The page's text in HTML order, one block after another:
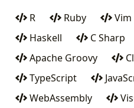
R Ruby
Haskell
C Sharp
Apache Groovy
TypeScript
WebAssembly